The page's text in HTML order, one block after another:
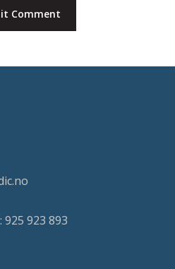
923 893